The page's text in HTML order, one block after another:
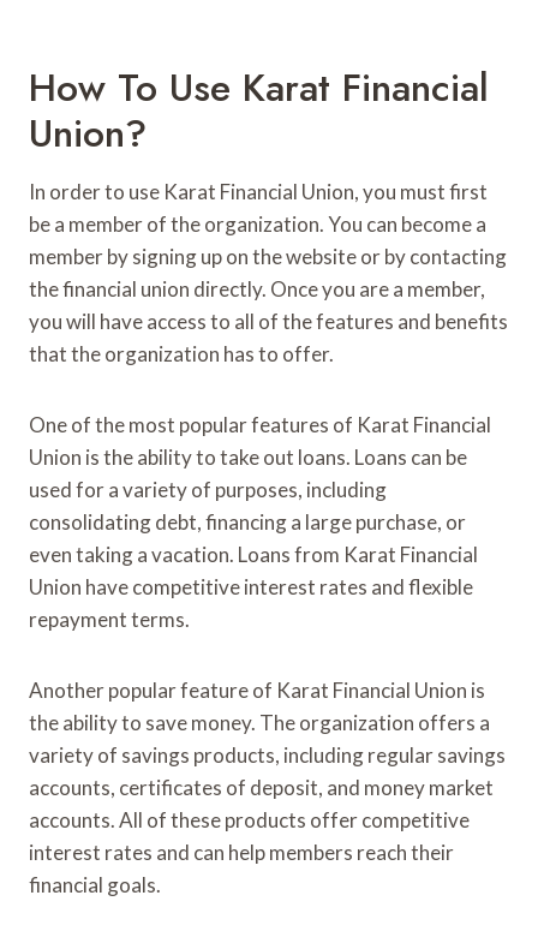
How To Use Karat Financial
Union?
In order to use Karat Financial Union, you must first
be a member of the organization. You can become a
member by signing up on the website or by contacting
the financial union directly. Once you are a member,
you will have access to all of the features and benefits
that the organization has to offer.
One of the most popular features of Karat Financial
Union is the ability to take out loans. Loans can be
used for a variety of purposes, including
consolidating debt, financing a large purchase, or
even taking a vacation. Loans from Karat Financial
Union have competitive interest rates and flexible
repayment terms.
Another popular feature of Karat Financial Union is
the ability to save money. The organization offers a
variety of savings products, including regular savings
accounts, certificates of deposit, and money market
accounts. All of these products offer competitive
interest rates and can help members reach their
financial goals.